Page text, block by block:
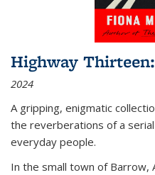
Highway
2024
A gripping, enigmatic
the reverberations of a
everyday people.
In the small town of Barrow,